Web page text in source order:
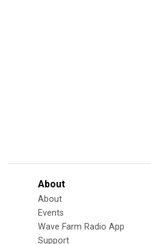
About
About
Events
Wave Farm Radio App
Support